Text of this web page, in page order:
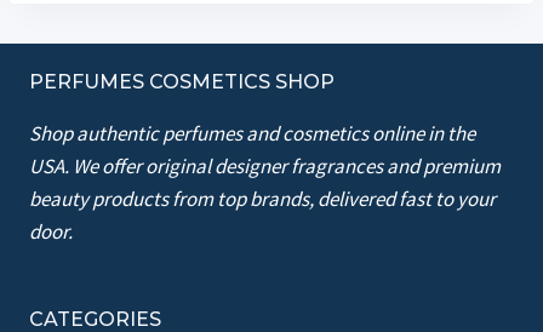
PERFUMES COSMETICS SHOP
Shop authentic perfumes and cosmetics online in the
USA. We offer original designer fragrances and premium
beauty products from top brands, delivered fast to your
door.
CATEGORIES